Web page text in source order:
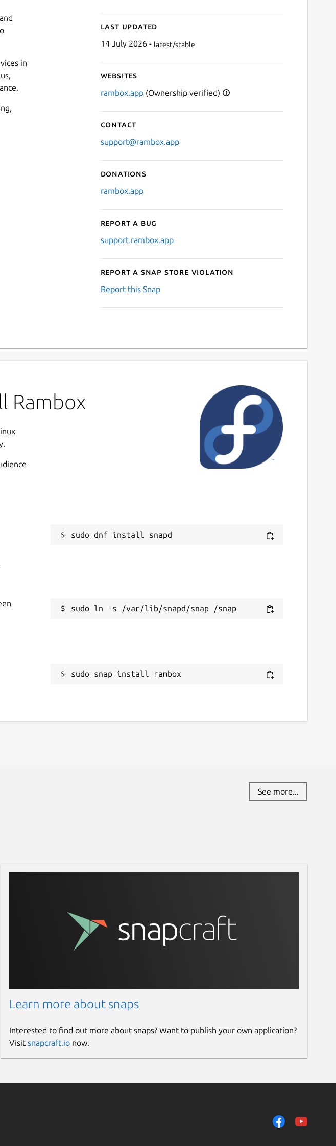
in
Last updated
14 July 2026 - latest/stable
Websites
rambox.app (Ownership verified)
Contact
support@rambox.app
Donations
rambox.app
Report a bug
support.rambox.app
Report a Snap Store violation
Report this Snap
Rambox
sudo snap install rambox
See more...
Learn more about snaps
Interested to find out more about snaps? Want to publish your own application?
Visit snapcraft.ionow.